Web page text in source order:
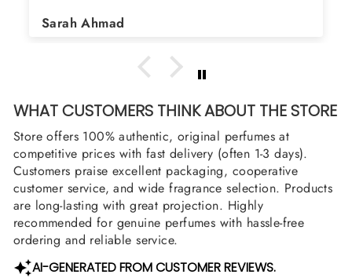
WHAT CUSTOMERS THINK ABOUT THE STORE
Store offers 100% authentic, original perfumes at
competitive prices with fast delivery (often 1-3 days).
Customers praise excellent packaging, cooperative
customer service, and wide fragrance selection. Products
are long-lasting with great projection. Highly
recommended for genuine perfumes with hassle-free
ordering and reliable service.
AI-GENERATED FROM CUSTOMER REVIEWS.